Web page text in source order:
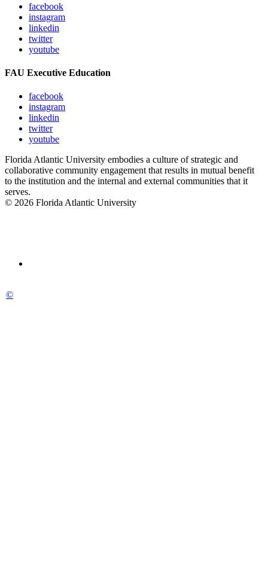
facebook
instagram
linkedin
twitter
youtube
FAU Executive Education
facebook
instagram
linkedin
twitter
youtube
Florida Atlantic University embodies a culture of strategic and
collaborative community engagement that results in mutual benefit
to the institution and the internal and external communities that it
serves.
© 2026 Florida Atlantic University
©